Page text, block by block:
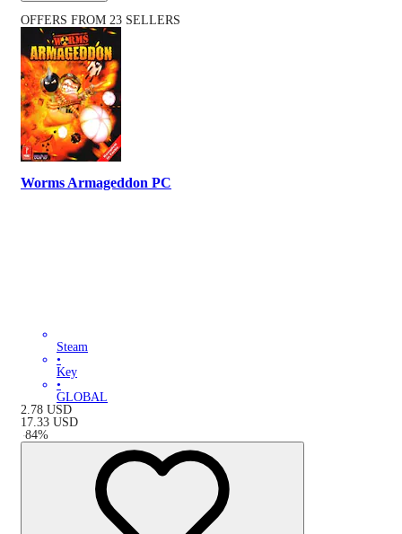
OFFERS FROM 23 SELLERS
Worms Armageddon PC
Steam
•
Key
•
GLOBAL
2.78 USD
17.33 USD
-84%